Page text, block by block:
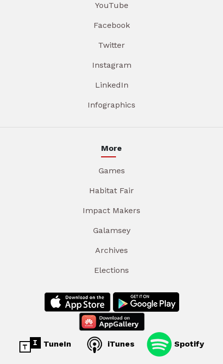
YouTube
Facebook
Twitter
Instagram
LinkedIn
Infographics
More
Games
Habitat Fair
Impact Makers
Galamsey
Archives
Elections
TuneIn iTunes Spotify